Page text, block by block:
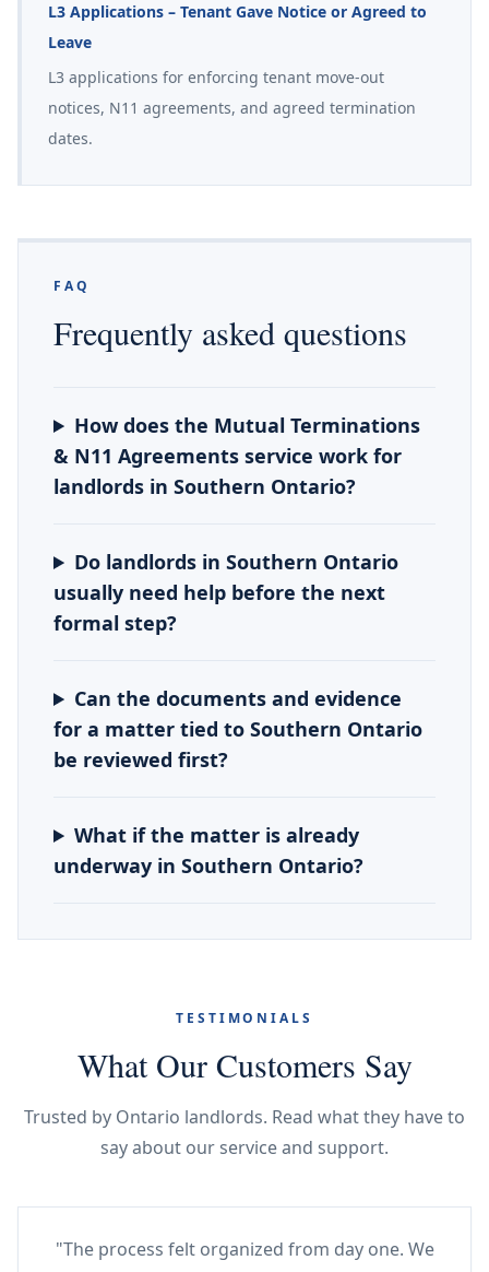
L3 Applications – Tenant Gave Notice or Agreed to
Leave
L3 applications for enforcing tenant move-out
notices, N11 agreements, and agreed termination
dates.
FAQ
Frequently asked questions
How does the Mutual Terminations
& N11 Agreements service work for
landlords in Southern Ontario?
Do landlords in Southern Ontario
usually need help before the next
formal step?
Can the documents and evidence
for a matter tied to Southern Ontario
be reviewed first?
What if the matter is already
underway in Southern Ontario?
TESTIMONIALS
What Our Customers Say
Trusted by Ontario landlords. Read what they have to
say about our service and support.
"The process felt organized from day one. We